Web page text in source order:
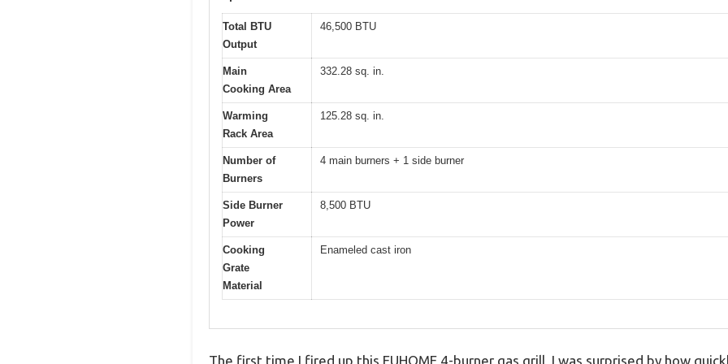
Total BTU
Output
46,500 BTU
Main
Cooking Area
332.28 sq. in.
Warming
Rack Area
125.28 sq. in.
Number of
Burners
4 main burners + 1 side burner
Side Burner
Power
8,500 BTU
Cooking
Grate
Material
Enameled cast iron
The first time I fired up this EUHOME 4-burner gas grill, I was surprised by how